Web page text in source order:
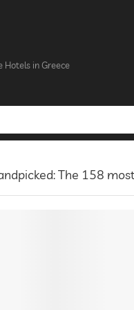
Hotels in Greece
The 158